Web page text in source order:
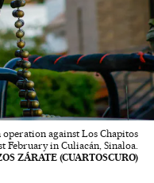
against Los Chapitos
February in Culiacán, Sinaloa.
ZÁRATE (CUARTOSCURO)